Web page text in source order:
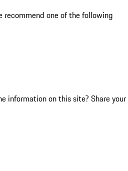
recommend one of the following
information on this site? Share your